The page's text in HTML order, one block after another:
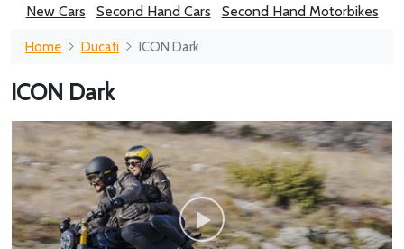
New Cars Second Hand Cars Second Hand Motorbikes
Home Ducati ICON Dark
ICON Dark